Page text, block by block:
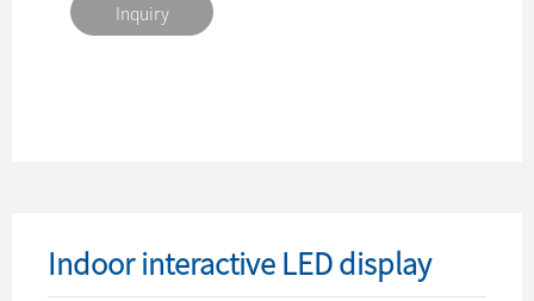
Inquiry
Indoor interactive LED display